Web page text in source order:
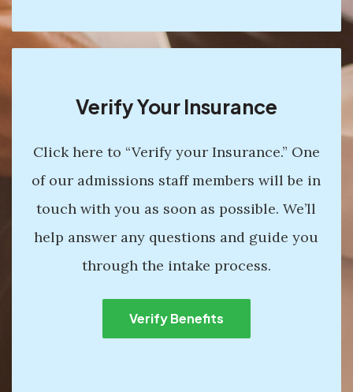
Verify Your Insurance
Click here to “Verify your Insurance.” One
of our admissions staff members will be in
touch with you as soon as possible. We’ll
help answer any questions and guide you
through the intake process.
Verify Benefits